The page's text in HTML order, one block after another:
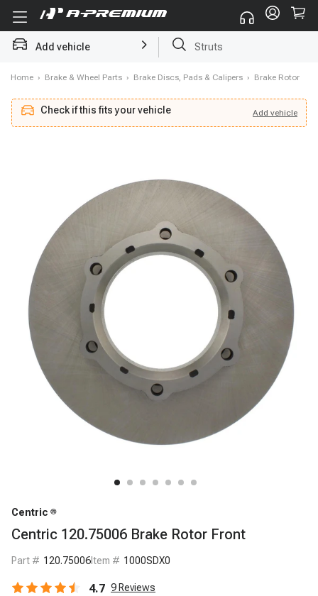
Add vehicle Struts
Home › Brake & Wheel Parts › Brake Discs, Pads & Calipers › Brake Rotor
Check if this fits your vehicle Add vehicle
Check if this fits your vehicle Add vehicle
Centric
Centric 120.75006 Brake Rotor Front
Part # 120.75006Item # 1000SDX0
4.7 9 Reviews